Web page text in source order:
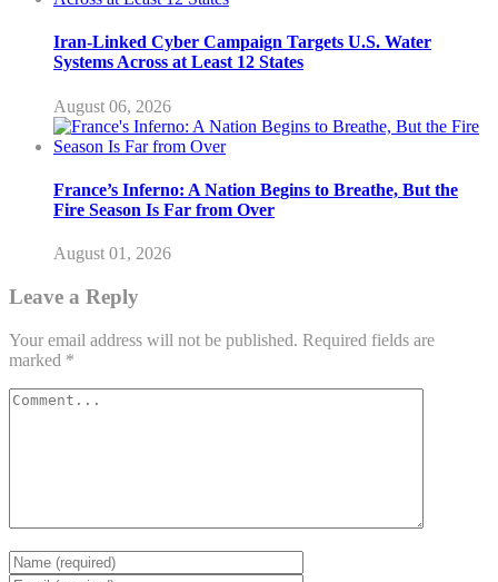
Iran-Linked Cyber Campaign Targets U.S. Water
Systems Across at Least 12 States
August 06, 2026
France’s Inferno: A Nation Begins to Breathe, But the
Fire Season Is Far from Over
August 01, 2026
Leave a Reply
Your email address will not be published. Required fields are
marked *